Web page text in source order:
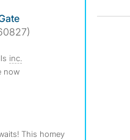
inc.
now
This homey